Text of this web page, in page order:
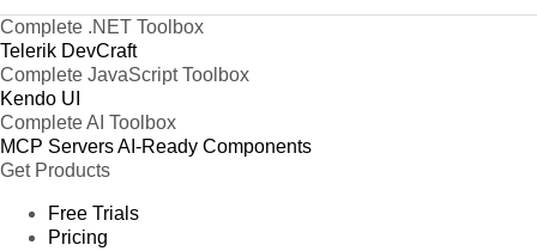
Complete .NET Toolbox
Telerik DevCraft
Complete JavaScript Toolbox
Kendo UI
Complete AI Toolbox
MCP ServersAI-Ready Components
Get Products
Free Trials
Pricing